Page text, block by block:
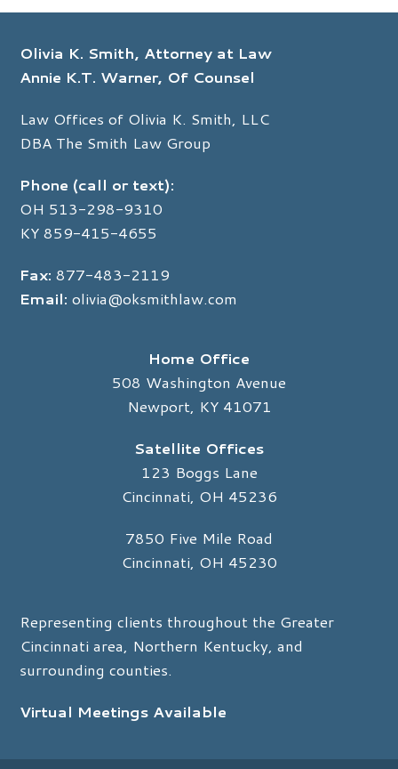
e
o
o
k
k
d
I
n
Olivia K. Smith, Attorney at Law
Annie K.T. Warner, Of Counsel
Law Offices of Olivia K. Smith, LLC
DBA The Smith Law Group
Phone (call or text):
OH 513-298-9310
KY859-415-4655
Fax: 877-483-2119
Email: olivia@oksmithlaw.com
Home Office
508 Washington Avenue
Newport, KY 41071
Satellite Offices
123 Boggs Lane
Cincinnati, OH 45236
7850 Five Mile Road
Cincinnati, OH 45230
Representing clients throughout the Greater
Cincinnati area, Northern Kentucky, and
surrounding counties.
Virtual Meetings Available